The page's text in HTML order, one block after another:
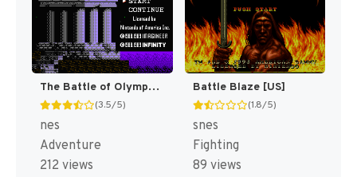
The Battle of Olympus [US]
(3.5/5)
nes
Adventure
212 views
Battle Blaze [US]
(1.8/5)
snes
Fighting
89 views